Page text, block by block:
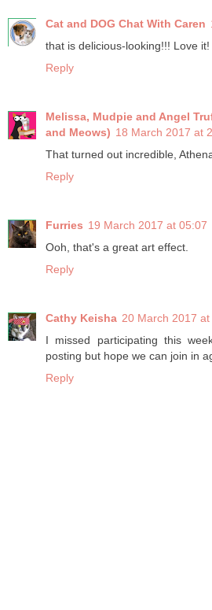
Cat and DOG Chat With Caren
that is delicious-looking!!! Love it!
Reply
Melissa, Mudpie and Angel
and Meows) 18 March 2017 at
That turned out incredible,
Reply
Furries 19 March 2017 at 05:07
Ooh, that's a great art effect.
Reply
Cathy Keisha 20 March 2017 at
I missed participating this
posting but hope we can join in
Reply